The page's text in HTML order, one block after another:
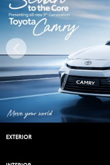
EXTERIOR